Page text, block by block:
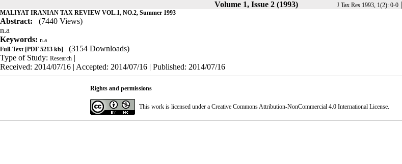
Volume 1, Issue 2 (1993) J Tax Res 1993, 1(2): 0-0|
MALIYAT IRANIAN TAX REVIEW VOL.1, NO.2, Summer 1993
Abstract:
(7440 Views)
n.a
Keywords: n.a
Full-Text [PDF 5213 kb]
(3154 Downloads)
Type of Study: Research |
Received: 2014/07/16 | Accepted: 2014/07/16 | Published: 2014/07/16
Rights and permissions
This work is licensed under a Creative Commons Attribution-NonCommercial 4.0 International License.